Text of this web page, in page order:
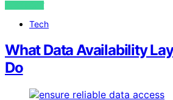
VIEW POST
Tech
What Data Availability
Do